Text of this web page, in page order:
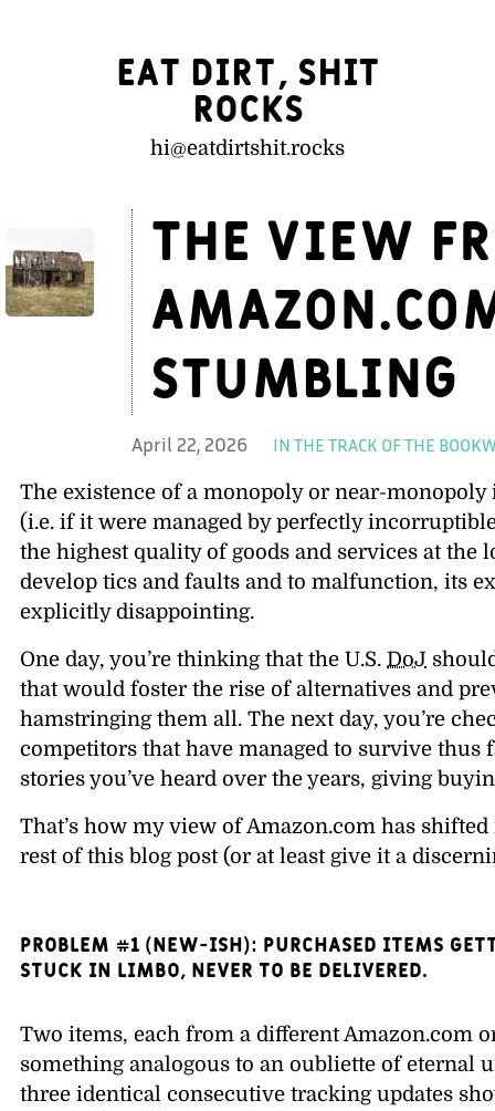
Eat Dirt, Shit
Rocks
hi@eatdirtshit.rocks
The view
stumbling
April 22, 2026 IN THE TRACK OF THE
The existence of a monopoly or near-
(i.e. if it were managed by perfectly
the highest quality of goods and services at the
develop tics and faults and to malfunction, its
explicitly disappointing.
One day, you’re thinking that the U.S. DoJ
that would foster the rise of alternatives and
hamstringing them all. The next day, you’re
competitors that have managed to survive
stories you’ve heard over the years, giving
That’s how my view of Amazon.com has
rest of this blog post (or at least give it a
PROBLEM #1 (New-ish): Purchased items
stuck in limbo, never to be delivered.
Two items, each from a different Amazon.com
something analogous to an oubliette of eternal
three identical consecutive tracking updates